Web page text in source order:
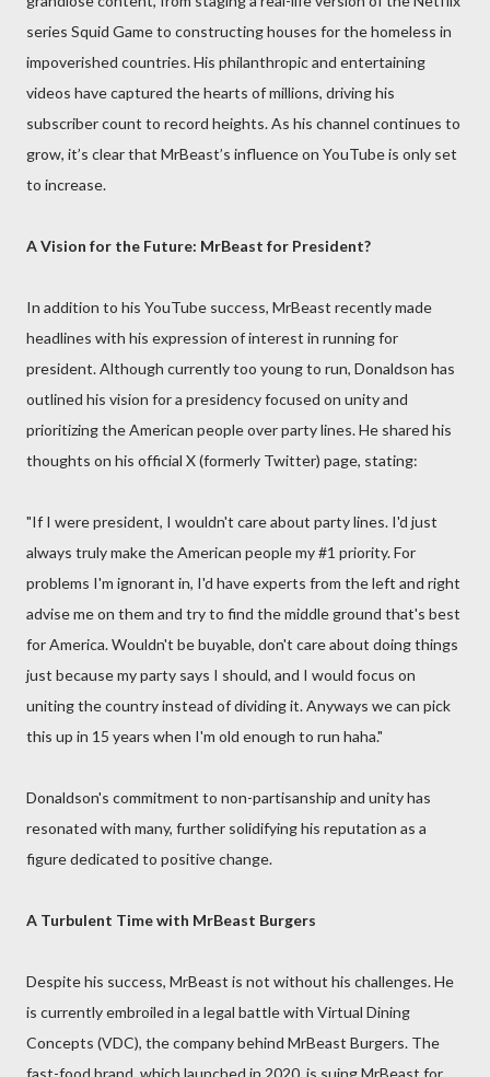
series Squid Game to constructing houses for the homeless in
impoverished countries. His philanthropic and entertaining
videos have captured the hearts of millions, driving his
subscriber count to record heights. As his channel continues to
grow, it’s clear that MrBeast’s influence on YouTube is only set
to increase.
A Vision for the Future: MrBeast for President?
In addition to his YouTube success, MrBeast recently made
headlines with his expression of interest in running for
president. Although currently too young to run, Donaldson has
outlined his vision for a presidency focused on unity and
prioritizing the American people over party lines. He shared his
thoughts on his official X (formerly Twitter) page, stating:
"If I were president, I wouldn't care about party lines. I'd just
always truly make the American people my #1 priority. For
problems I'm ignorant in, I'd have experts from the left and right
advise me on them and try to find the middle ground that's best
for America. Wouldn't be buyable, don't care about doing things
just because my party says I should, and I would focus on
uniting the country instead of dividing it. Anyways we can pick
this up in 15 years when I'm old enough to run haha."
Donaldson's commitment to non-partisanship and unity has
resonated with many, further solidifying his reputation as a
figure dedicated to positive change.
A Turbulent Time with MrBeast Burgers
Despite his success, MrBeast is not without his challenges. He
is currently embroiled in a legal battle with Virtual Dining
Concepts (VDC), the company behind MrBeast Burgers. The
fast-food brand, which launched in 2020, is suing MrBeast for